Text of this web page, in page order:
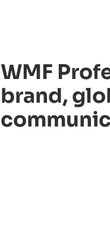
WMF
brand,